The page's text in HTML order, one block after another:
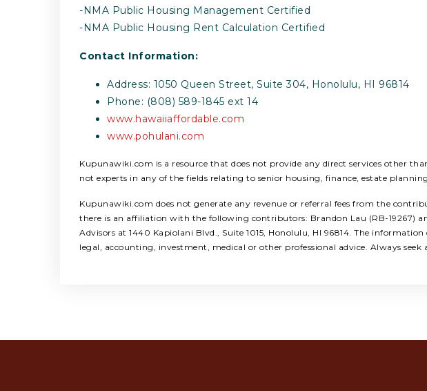
-NMA Public Housing Management Certified
-NMA Public Housing Rent Calculation Certified
Contact Information:
Address: 1050 Queen Street, Suite 304, Honolulu, HI 96814
Phone: (808) 589-1845 ext 14
www.hawaiiaffordable.com
www.pohulani.com
Kupunawiki.com is a resource that does not provide any direct services other
not experts in any of the fields relating to senior housing, finance, estate
Kupunawiki.com does not generate any revenue or referral fees from the
there is an affiliation with the following contributors: Brandon Lau (RB-19267)
Advisors at 1440 Kapiolani Blvd., Suite 1015, Honolulu, HI 96814. The
legal, accounting, investment, medical or other professional advice. Always